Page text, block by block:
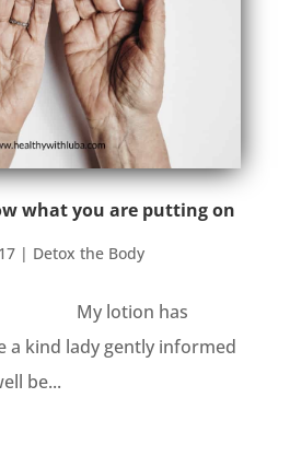
what you are putting on
| Detox the Body
has
a kind lady gently informed
be...